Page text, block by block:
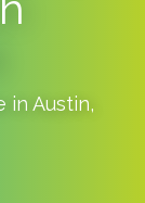
in Austin,